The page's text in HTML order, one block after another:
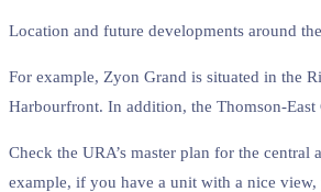
Location and future developments around
For example, Zyon Grand is situated in the
Harbourfront. In addition, the Thomson-
Check the URA’s master plan for the
example, if you have a unit with a nice